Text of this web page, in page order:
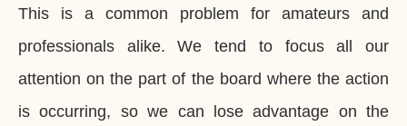
This is a common problem for amateurs and
professionals alike. We tend to focus all our
attention on the part of the board where the action
is occurring, so we can lose advantage on the